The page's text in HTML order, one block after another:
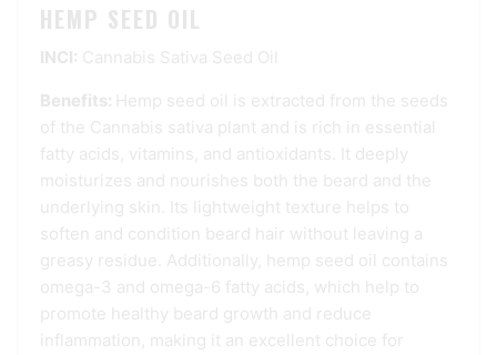
HEMP SEED OIL
INCI: Cannabis Sativa Seed Oil
Benefits: Hemp seed oil is extracted from the seeds
of the Cannabis sativa plant and is rich in essential
fatty acids, vitamins, and antioxidants. It deeply
moisturizes and nourishes both the beard and the
underlying skin. Its lightweight texture helps to
soften and condition beard hair without leaving a
greasy residue. Additionally, hemp seed oil contains
omega-3 and omega-6 fatty acids, which help to
promote healthy beard growth and reduce
inflammation, making it an excellent choice for